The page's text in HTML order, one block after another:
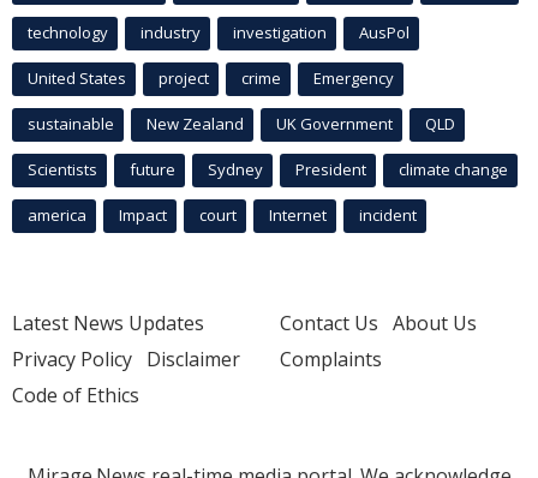
technology industry investigation AusPol
United States project crime Emergency
sustainable New Zealand UK Government QLD
Scientists future Sydney President climate change
america Impact court Internet incident
Latest News Updates
Privacy Policy Disclaimer
Code of Ethics
Contact Us About Us
Complaints